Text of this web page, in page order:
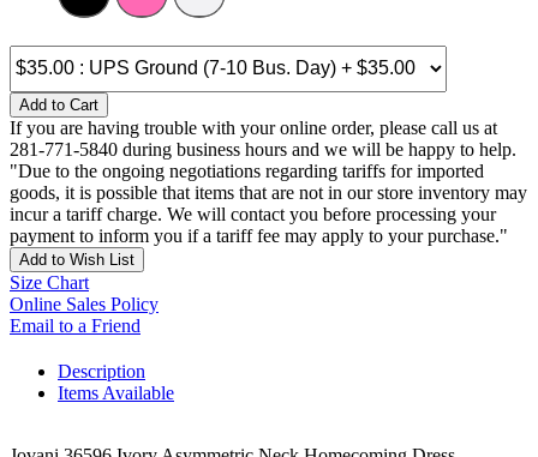
Add to Cart
If you are having trouble with your online order, please call us at
281-771-5840 during business hours and we will be happy to help.
"Due to the ongoing negotiations regarding tariffs for imported
goods, it is possible that items that are not in our store inventory may
incur a tariff charge. We will contact you before processing your
payment to inform you if a tariff fee may apply to your purchase."
Add to Wish List
Size Chart
Online Sales Policy
Email to a Friend
Description
Items Available